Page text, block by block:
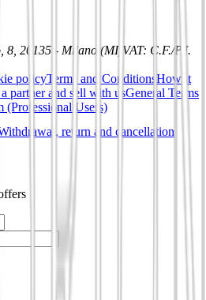
8, 20135 - Milano (MI) VAT: C.F./P.I.
policyTerms and ConditionsHow it
partner and sell with usGeneral Terms
(Professional Users)
return and cancellation